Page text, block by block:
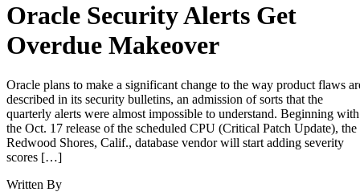
Oracle Security Alerts Get
Overdue Makeover
Oracle plans to make a significant change to the way product flaws
described in its security bulletins, an admission of sorts that the
quarterly alerts were almost impossible to understand. Beginning with
the Oct. 17 release of the scheduled CPU (Critical Patch Update), the
Redwood Shores, Calif., database vendor will start adding severity
scores […]
Written By